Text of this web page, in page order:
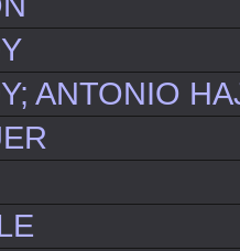
ANTONIO